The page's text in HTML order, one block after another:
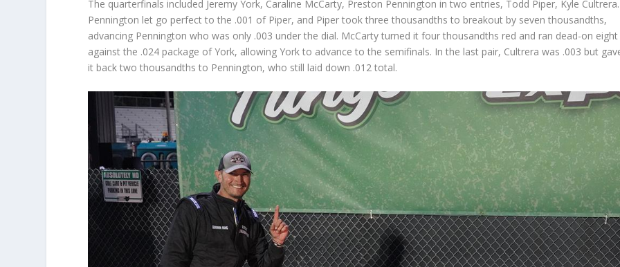
The quarterfinals included Jeremy York, Caraline McCarty, Preston Pennington in two entries, Todd Piper, Kyle Cultrera.
Pennington let go perfect to the .001 of Piper, and Piper took three thousandths to breakout by seven thousandths,
advancing Pennington who was only .003 under the dial. McCarty turned it four thousandths red and ran dead-on eight
against the .024 package of York, allowing York to advance to the semifinals. In the last pair, Cultrera was .003 but
it back two thousandths to Pennington, who still laid down .012 total.